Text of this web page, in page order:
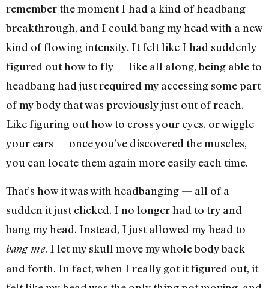
remember the moment I had a kind of headbang
breakthrough, and I could bang my head with a new
kind of flowing intensity. It felt like I had suddenly
figured out how to fly — like all along, being able to
headbang had just required my accessing some part
of my body that was previously just out of reach.
Like figuring out how to cross your eyes, or wiggle
your ears — once you’ve discovered the muscles,
you can locate them again more easily each time.
That’s how it was with headbanging — all of a
sudden it just clicked. I no longer had to try and
bang my head. Instead, I just allowed my head to
bang me. I let my skull move my whole body back
and forth. In fact, when I really got it figured out, it